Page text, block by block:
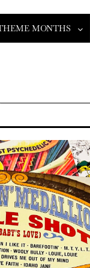
MONTHS